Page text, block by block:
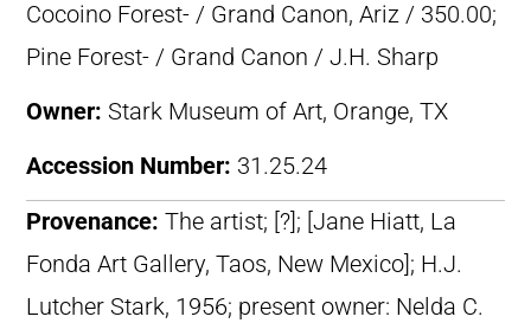
Cocoino Forest- / Grand Canon, Ariz / 350.00;
Pine Forest- / Grand Canon / J.H. Sharp
Owner: Stark Museum of Art, Orange, TX
Accession Number: 31.25.24
Provenance: The artist; [?]; [Jane Hiatt, La
Fonda Art Gallery, Taos, New Mexico]; H.J.
Lutcher Stark, 1956; present owner: Nelda C.